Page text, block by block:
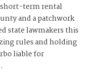
short-term rental
and a patchwork
state lawmakers this
rules and holding
liable for